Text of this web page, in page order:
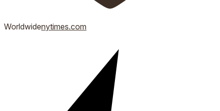
Worldwidenytimes.com